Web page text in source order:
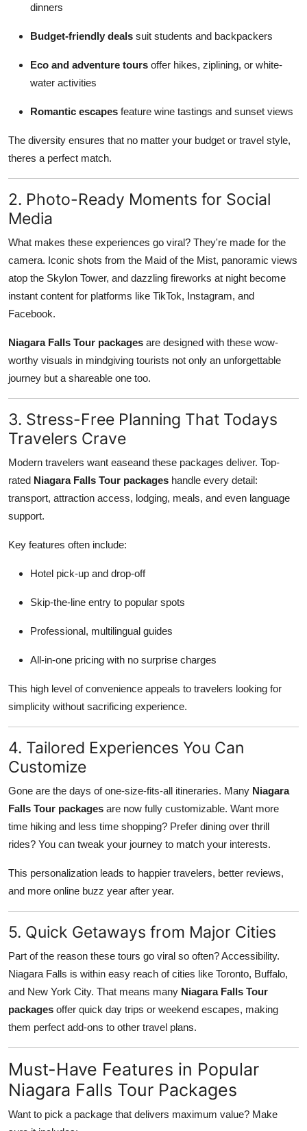
dinners
Budget-friendly deals suit students and backpackers
Eco and adventure tours offer hikes, ziplining, or white-
water activities
Romantic escapes feature wine tastings and sunset views
The diversity ensures that no matter your budget or travel style,
theres a perfect match.
2. Photo-Ready Moments for Social
Media
What makes these experiences go viral? They're made for the
camera. Iconic shots from the Maid of the Mist, panoramic views
atop the Skylon Tower, and dazzling fireworks at night become
instant content for platforms like TikTok, Instagram, and
Facebook.
Niagara Falls Tour packages are designed with these wow-
worthy visuals in mindgiving tourists not only an unforgettable
journey but a shareable one too.
3. Stress-Free Planning That Todays
Travelers Crave
Modern travelers want easeand these packages deliver. Top-
rated Niagara Falls Tour packages handle every detail:
transport, attraction access, lodging, meals, and even language
support.
Key features often include:
Hotel pick-up and drop-off
Skip-the-line entry to popular spots
Professional, multilingual guides
All-in-one pricing with no surprise charges
This high level of convenience appeals to travelers looking for
simplicity without sacrificing experience.
4. Tailored Experiences You Can
Customize
Gone are the days of one-size-fits-all itineraries. Many Niagara
Falls Tour packages are now fully customizable. Want more
time hiking and less time shopping? Prefer dining over thrill
rides? You can tweak your journey to match your interests.
This personalization leads to happier travelers, better reviews,
and more online buzz year after year.
5. Quick Getaways from Major Cities
Part of the reason these tours go viral so often? Accessibility.
Niagara Falls is within easy reach of cities like Toronto, Buffalo,
and New York City. That means many Niagara Falls Tour
packages offer quick day trips or weekend escapes, making
them perfect add-ons to other travel plans.
Must-Have Features in Popular
Niagara Falls Tour Packages
Want to pick a package that delivers maximum value? Make